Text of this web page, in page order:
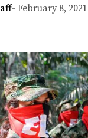
- February 8, 2021